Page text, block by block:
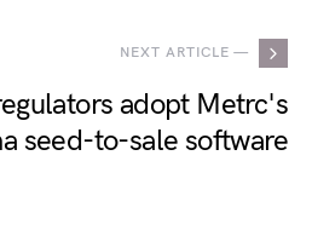
NEXT ARTICLE —
adopt Metrc's
seed-to-sale software